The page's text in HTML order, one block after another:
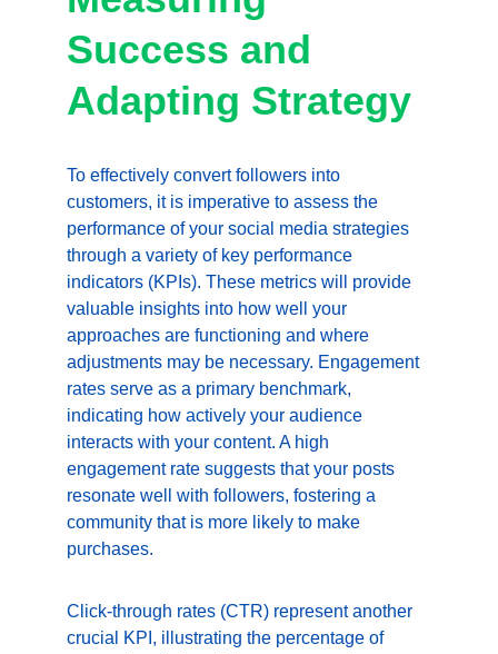
Success and
Adapting Strategy
To effectively convert followers into
customers, it is imperative to assess the
performance of your social media strategies
through a variety of key performance
indicators (KPIs). These metrics will provide
valuable insights into how well your
approaches are functioning and where
adjustments may be necessary. Engagement
rates serve as a primary benchmark,
indicating how actively your audience
interacts with your content. A high
engagement rate suggests that your posts
resonate well with followers, fostering a
community that is more likely to make
purchases.
Click-through rates (CTR) represent another
crucial KPI, illustrating the percentage of